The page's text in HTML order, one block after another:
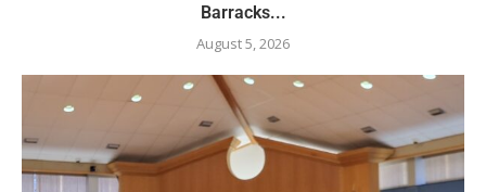
Barracks...
August 5, 2026